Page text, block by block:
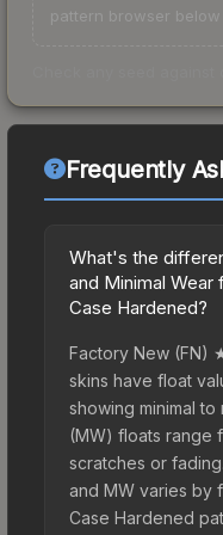
pattern browser
Frequently
What's the
and Minimal Wear
Case Hardened?
Factory New (FN)
skins have float
showing minimal to
(MW) floats range
scratches or
and MW varies by
Case Hardened